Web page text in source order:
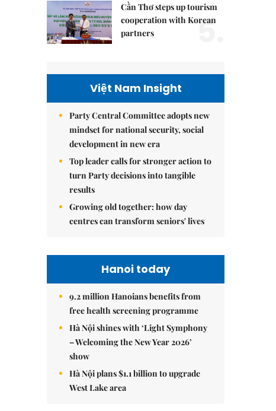
Cần Thơ steps up tourism
cooperation with Korean
partners
5.
Việt Nam Insight
Party Central Committee adopts new
mindset for national security, social
development in new era
Top leader calls for stronger action to
turn Party decisions into tangible
results
Growing old together: how day
centres can transform seniors' lives
Hanoi today
9.2 million Hanoians benefits from
free health screening programme
Hà Nội shines with ‘Light Symphony
– Welcoming the New Year 2026’
show
Hà Nội plans $1.1 billion to upgrade
West Lake area